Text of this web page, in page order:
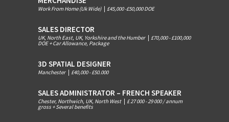
Work From Home (Uk Wide) £45,000 -£50,000 DOE
SALES DIRECTOR
UK, North East, UK, Yorkshire and the Humber £70,000 - £100,000
DOE + Car Allowance, Package
3D SPATIAL DESIGNER
Manchester £40,000 - £50.000
SALES ADMINISTRATOR – FRENCH SPEAKER
Chester, Northwich, UK, North West £ 27 000 - 29 000 / annum
gross + Several benefits